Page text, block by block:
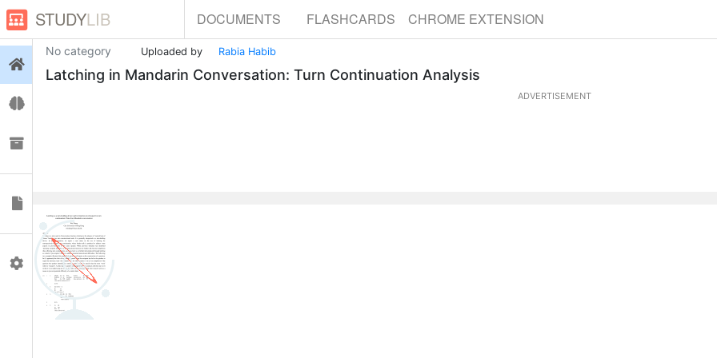
STUDYLIB DOCUMENTS FLASHCARDS CHROME EXTENSION
Profile
No category Uploaded by Rabia Habib
Latching in Mandarin Conversation: Turn Continuation Analysis
ADVERTISEMENT
0